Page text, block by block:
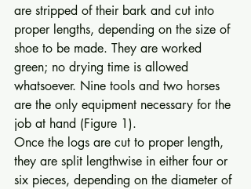
are stripped of their bark and cut into
proper lengths, depending on the size of
shoe to be made. They are worked
green; no drying time is allowed
whatsoever. Nine tools and two horses
are the only equipment necessary for the
job at hand (Figure 1).
Once the logs are cut to proper length,
they are split lengthwise in either four or
six pieces, depending on the diameter of